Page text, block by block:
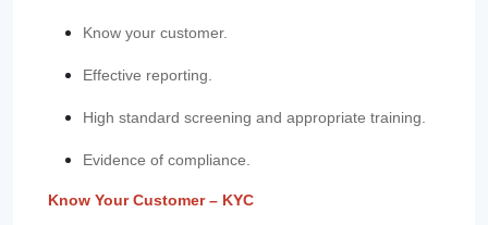
Know your customer.
Effective reporting.
High standard screening and appropriate training.
Evidence of compliance.
Know Your Customer – KYC